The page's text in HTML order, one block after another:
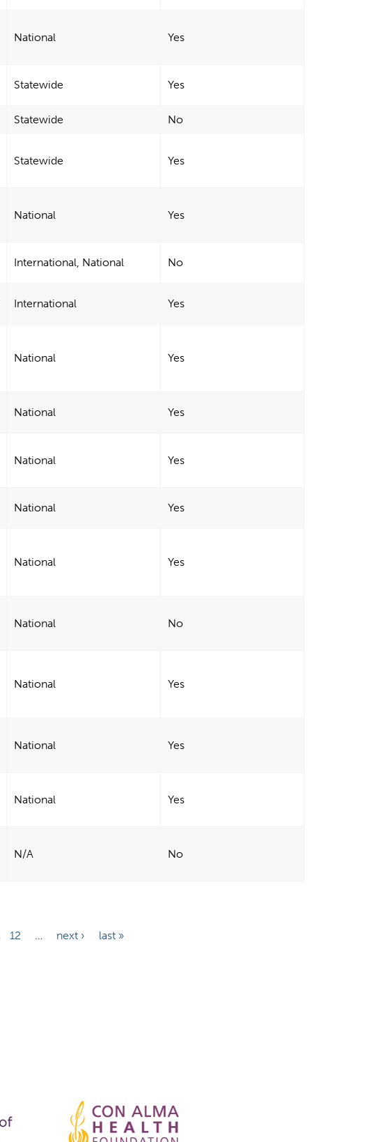
National Yes
Statewide Yes
Statewide No
Statewide Yes
National Yes
International, National No
International Yes
National Yes
National Yes
National Yes
National Yes
National Yes
National No
National Yes
National Yes
National Yes
N/A No
12 … next › last »